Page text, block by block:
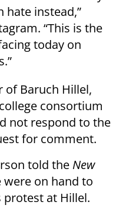
instead,”
“This is the
today on
of Baruch Hillel,
consortium
not respond to the
for comment.
told the New
on hand to
protest at Hillel.